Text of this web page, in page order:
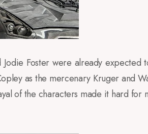
Foster were already expected
as the mercenary Kruger and
of the characters made it hard for